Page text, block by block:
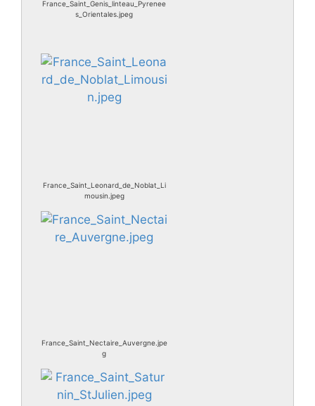
France_Saint_Genis_linteau_Pyrenee
s_Orientales.jpeg
France_Saint_Leonard_de_Noblat_Li
mousin.jpeg
France_Saint_Nectaire_Auvergne.jpe
g